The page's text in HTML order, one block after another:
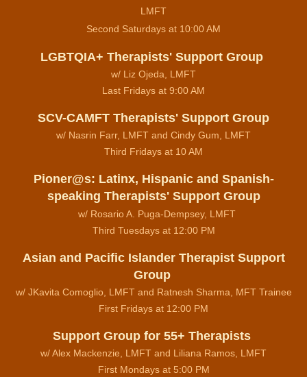
LMFT
Second Saturdays at 10:00 AM
LGBTQIA+ Therapists' Support Group
w/ Liz Ojeda, LMFT
Last Fridays at 9:00 AM
SCV-CAMFT Therapists' Support Group
w/ Nasrin Farr, LMFT and Cindy Gum, LMFT
Third Fridays at 10 AM
Pioner@s: Latinx, Hispanic and Spanish-
speaking Therapists' Support Group
w/ Rosario A. Puga-Dempsey, LMFT
Third Tuesdays at 12:00 PM
Asian and Pacific Islander Therapist Support
Group
w/ JKavita Comoglio, LMFT and Ratnesh Sharma, MFT Trainee
First Fridays at 12:00 PM
Support Group for 55+ Therapists
w/ Alex Mackenzie, LMFT and Liliana Ramos, LMFT
First Mondays at 5:00 PM